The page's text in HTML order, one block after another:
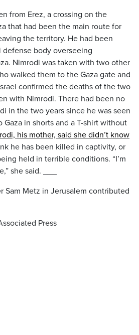
from Erez, a crossing on the
that had been the main route for
the territory. He had been
body overseeing
Nimrodi was taken with two other
walked them to the Gaza gate and
confirmed the deaths of the two
with Nimrodi. There had been no
in the two years since he was seen
in shorts and a T-shirt without
his mother, said she didn’t know
he has been killed in captivity, or
held in terrible conditions. “I’m
she said. ___
Sam Metz in Jerusalem contributed
Press